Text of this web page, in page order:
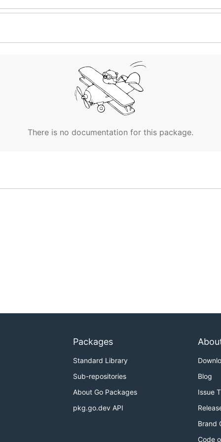
There is no documentation for this package.
Packages
Standard Library
Sub-repositories
About Go Packages
pkg.go.dev API
Blog
Issue
Brand
Code